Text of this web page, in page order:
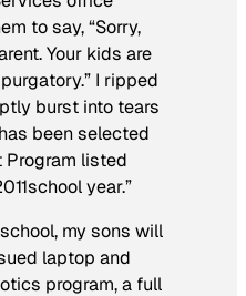
to say, “Sorry,
Your kids are
I ripped
burst into tears
been selected
listed
year.”
my sons will
laptop and
program, a full